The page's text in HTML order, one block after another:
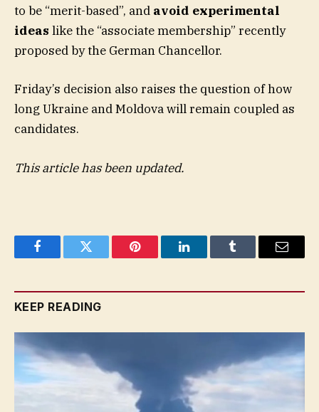
to be “merit-based”, and avoid experimental
ideas like the “associate membership” recently
proposed by the German Chancellor.
Friday’s decision also raises the question of how
long Ukraine and Moldova will remain coupled as
candidates.
This article has been updated.
FacebookTwitter Pinterest LinkedInTumblr Email
KEEP READING